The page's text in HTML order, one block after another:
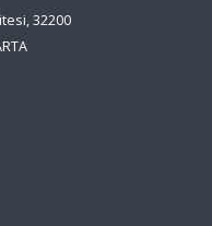
32200